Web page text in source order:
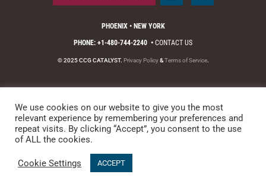
PHOENIX • NEW YORK
PHONE: +1-480-744-2240 • CONTACT US
© 2025 CCG CATALYST. Privacy Policy&Terms of Service.
We use cookies on our website to give you the most
relevant experience by remembering your preferences and
repeat visits. By clicking “Accept”, you consent to the use
of ALL the cookies.
Cookie Settings ACCEPT